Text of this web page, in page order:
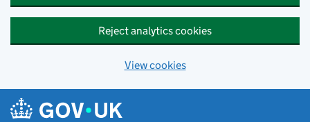
Reject analytics cookies
View cookies